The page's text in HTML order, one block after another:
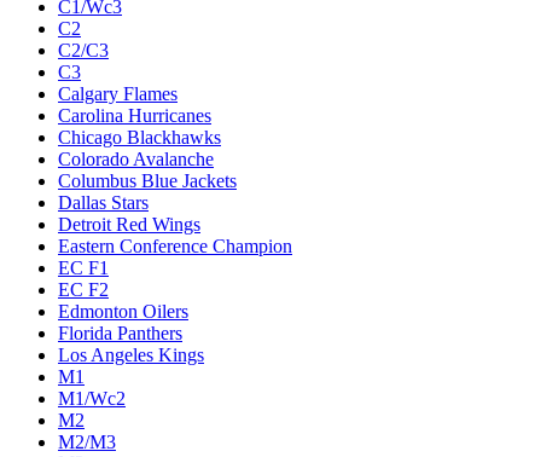
C1/Wc3
C2
C2/C3
C3
Calgary Flames
Carolina Hurricanes
Chicago Blackhawks
Colorado Avalanche
Columbus Blue Jackets
Dallas Stars
Detroit Red Wings
Eastern Conference Champion
EC F1
EC F2
Edmonton Oilers
Florida Panthers
Los Angeles Kings
M1
M1/Wc2
M2
M2/M3